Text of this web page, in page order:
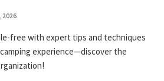
2026
free with expert tips and techniques
experience—discover the